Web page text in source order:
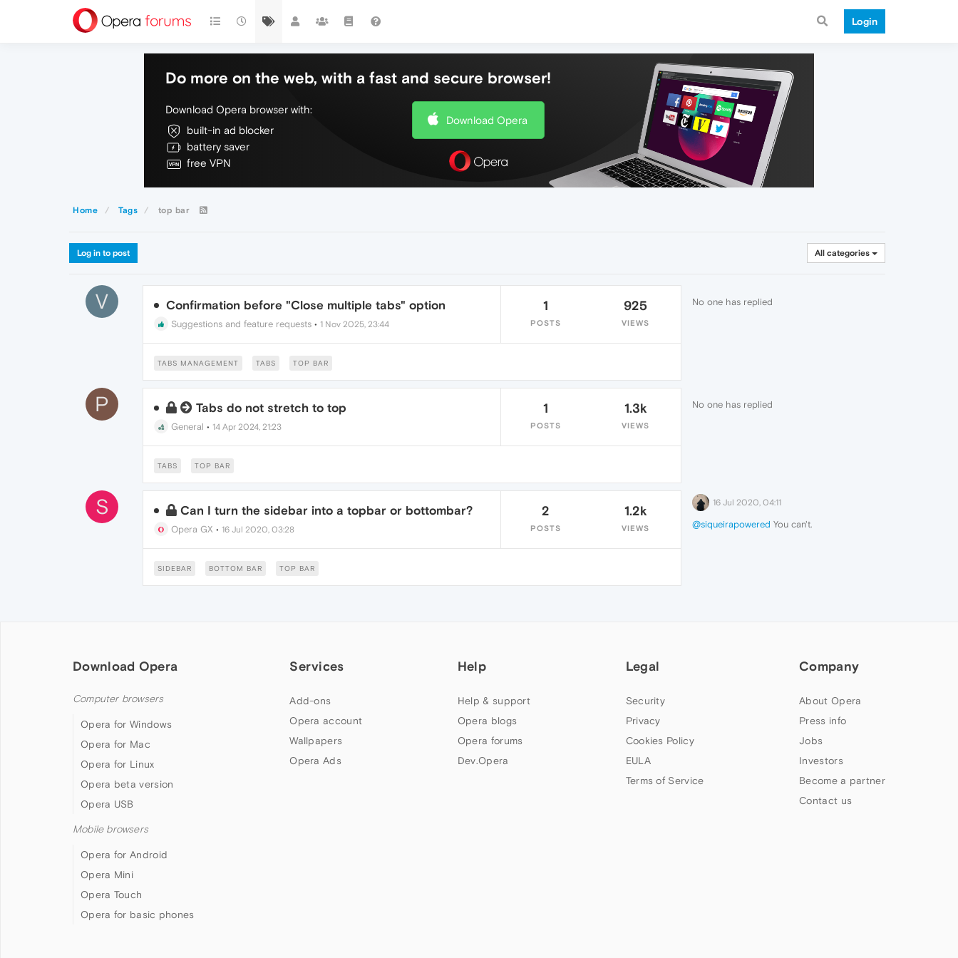
Login
Do more on the web, with a fast and secure browser!
Download Opera browser with:
built-in ad blocker
battery saver
free VPN
Download Opera
Home Tags top bar
Log in to post All categories
V Confirmation before "Close multiple tabs" option
Suggestions and feature requests• 1 Nov 2025, 23:44
1
POSTS
925
VIEWS
TABS MANAGEMENT TABS TOP BAR
No one has replied
P Tabs do not stretch to top
General • 14 Apr 2024, 21:23
1
POSTS
1.3k
VIEWS
TABS TOP BAR
No one has replied
S Can I turn the sidebar into a topbar or bottombar?
Opera GX • 16 Jul 2020, 03:28
2
POSTS
1.2k
VIEWS
SIDEBAR BOTTOM BAR TOP BAR
16 Jul 2020, 04:11
@siqueirapowered You can't.
Download Opera
Computer browsers
Opera for Windows
Opera for Mac
Opera for Linux
Opera beta version
Opera USB
Mobile browsers
Opera for Android
Opera Mini
Opera Touch
Opera for basic phones
Services
Add-ons
Opera account
Wallpapers
Opera Ads
Help
Help & support
Opera blogs
Opera forums
Dev.Opera
Legal
Security
Privacy
Cookies Policy
EULA
Terms of Service
Company
About Opera
Press info
Jobs
Investors
Become a partner
Contact us